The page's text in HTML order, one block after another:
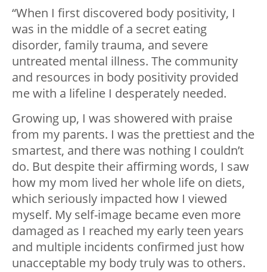
“When I first discovered body positivity, I
was in the middle of a secret eating
disorder, family trauma, and severe
untreated mental illness. The community
and resources in body positivity provided
me with a lifeline I desperately needed.
Growing up, I was showered with praise
from my parents. I was the prettiest and the
smartest, and there was nothing I couldn’t
do. But despite their affirming words, I saw
how my mom lived her whole life on diets,
which seriously impacted how I viewed
myself. My self-image became even more
damaged as I reached my early teen years
and multiple incidents confirmed just how
unacceptable my body truly was to others.